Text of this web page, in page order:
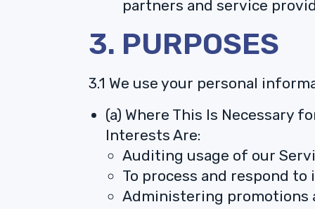
partners and service
3. PURPOSES
3.1 We use your personal
(a) Where This Is Necessary
Interests Are:
Auditing usage of our
To process and respond
Administering promotions